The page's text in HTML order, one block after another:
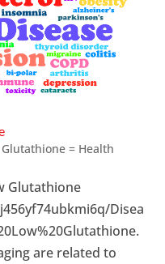
Glutathione = Health
Glutathione
Disea
are related to